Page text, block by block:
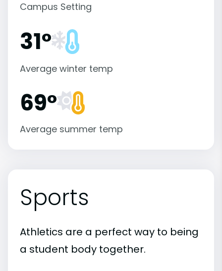
Campus Setting
31°
Average winter temp
69°
Average summer temp
Sports
Athletics are a perfect way to being
a student body together.